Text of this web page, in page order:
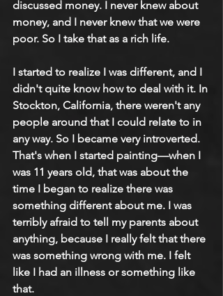
discussed money. I never knew about
money, and I never knew that we were
poor. So I take that as a rich life.
I started to realize I was different, and I
didn't quite know how to deal with it. In
Stockton, California, there weren't any
people around that I could relate to in
any way. So I became very introverted.
That's when I started painting—when I
was 11 years old, that was about the
time I began to realize there was
something different about me. I was
terribly afraid to tell my parents about
anything, because I really felt that there
was something wrong with me. I felt
like I had an illness or something like
that.